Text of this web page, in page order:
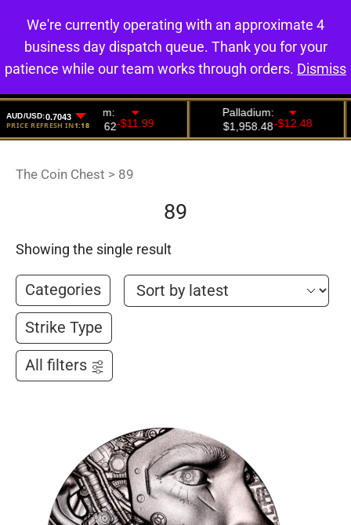
0
The Coin Chest > 89
89
Showing the single result
Categories
Strike Type
All filters
We're currently operating with an approximate 4
business day dispatch queue. Thank you for your
patience while our team works through orders. Dismiss